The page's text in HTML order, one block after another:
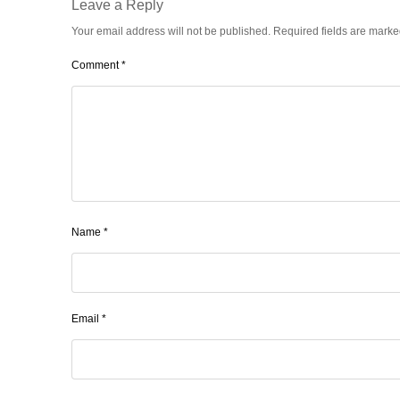
Leave a Reply
Your email address will not be published. Required fields are
Comment*
Name *
Email *